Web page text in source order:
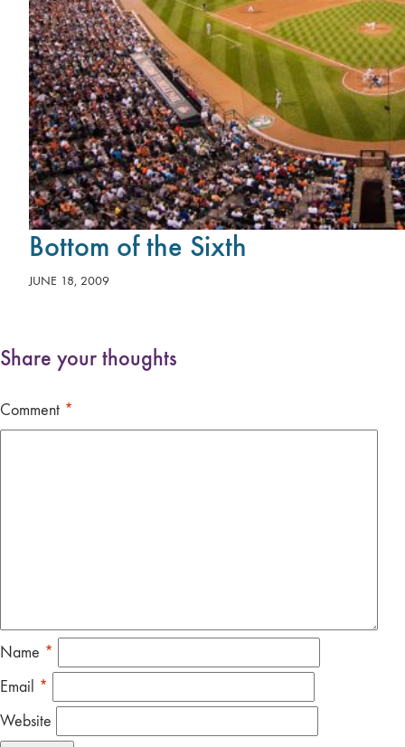
Bottom of the Sixth
JUNE 18, 2009
Share your thoughts
Comment *
Name *
Email *
Website